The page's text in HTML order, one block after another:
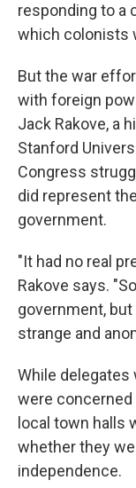
responding to a
which colonists
But the war
with foreign
Jack Rakove, a
Stanford
Congress
did represent
government.
"It had no real
Rakove says.
government,
strange and
While delegates
were concerned
local town halls
whether they
independence.